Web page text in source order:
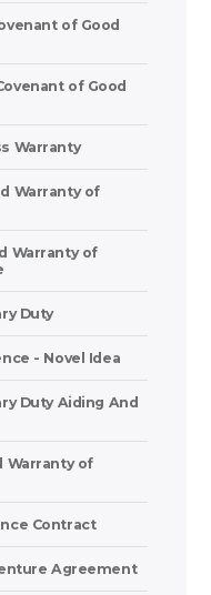
of Good
of Good
Warranty
Warranty of
Warranty of
Duty
- Novel Idea
Duty Aiding And
Warranty of
Contract
Agreement